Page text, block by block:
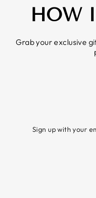
HOW
Grab your exclusive
Sign up with your